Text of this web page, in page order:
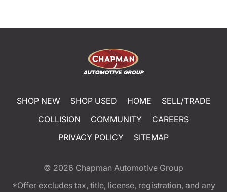
SHOP NEW SHOP USED HOME
SELL/TRADE
COLLISION
COMMUNITY
CAREERS
PRIVACY POLICY
SITEMAP
© 2026 Chapman Automotive Group
*Offer excludes tax, title, license, registration, and any